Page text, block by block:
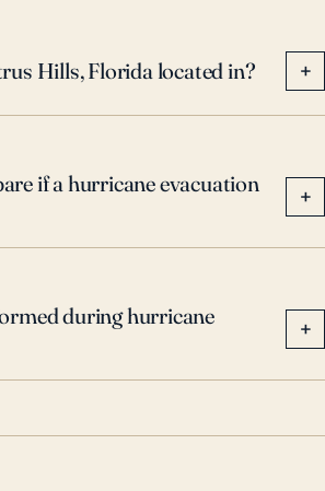
Hills, Florida located in? +
if a hurricane evacuation
+
during hurricane
+